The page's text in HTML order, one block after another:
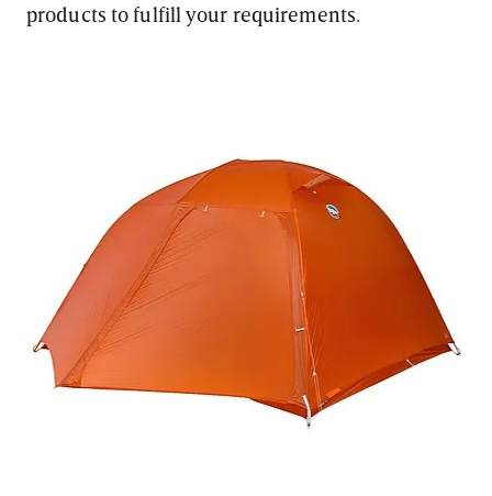
products to fulfill your requirements.